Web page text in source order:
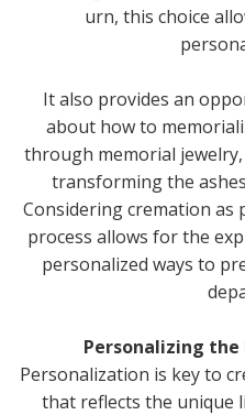
urn, this choice
It also provides an
about how to
through memorial
transforming the
Considering cremation
process allows for the
personalized ways to
Personalizing the
Personalization is key to
that reflects the unique